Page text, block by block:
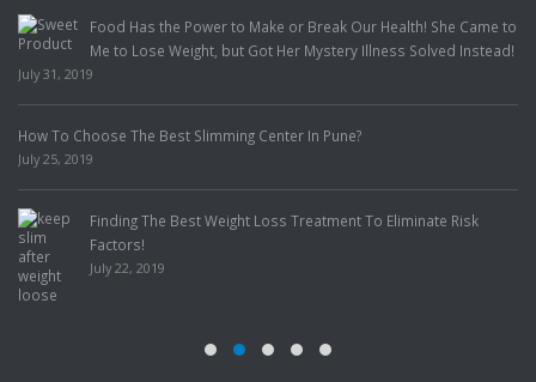
Food Has the Power to Make or Break Our Health! She Came to
Me to Lose Weight, but Got Her Mystery Illness Solved Instead!
July 31, 2019
How To Choose The Best Slimming Center In Pune?
July 25, 2019
Finding The Best Weight Loss Treatment To Eliminate Risk
Factors!
July 22, 2019